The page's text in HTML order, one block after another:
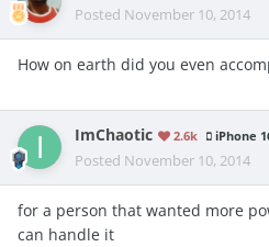
Posted November 10, 2014
How on earth did you even
ImChaotic 2.6k iPhone
Posted November 10, 2014
for a person that wanted more
can handle it